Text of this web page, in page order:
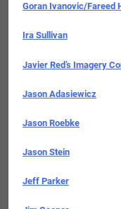
Goran Ivanovic/Fareed
Ira Sullivan
Javier Red’s Imagery
Jason Adasiewicz
Jason Roebke
Jason Stein
Jeff Parker